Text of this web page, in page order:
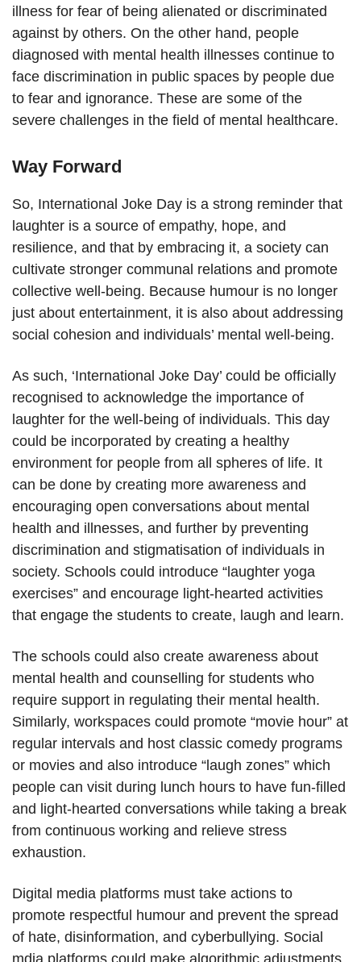
illness for fear of being alienated or discriminated
against by others. On the other hand, people
diagnosed with mental health illnesses continue to
face discrimination in public spaces by people due
to fear and ignorance. These are some of the
severe challenges in the field of mental healthcare.
Way Forward
So, International Joke Day is a strong reminder that
laughter is a source of empathy, hope, and
resilience, and that by embracing it, a society can
cultivate stronger communal relations and promote
collective well-being. Because humour is no longer
just about entertainment, it is also about addressing
social cohesion and individuals’ mental well-being.
As such, ‘International Joke Day’ could be officially
recognised to acknowledge the importance of
laughter for the well-being of individuals. This day
could be incorporated by creating a healthy
environment for people from all spheres of life. It
can be done by creating more awareness and
encouraging open conversations about mental
health and illnesses, and further by preventing
discrimination and stigmatisation of individuals in
society. Schools could introduce “laughter yoga
exercises” and encourage light-hearted activities
that engage the students to create, laugh and learn.
The schools could also create awareness about
mental health and counselling for students who
require support in regulating their mental health.
Similarly, workspaces could promote “movie hour” at
regular intervals and host classic comedy programs
or movies and also introduce “laugh zones” which
people can visit during lunch hours to have fun-filled
and light-hearted conversations while taking a break
from continuous working and relieve stress
exhaustion.
Digital media platforms must take actions to
promote respectful humour and prevent the spread
of hate, disinformation, and cyberbullying. Social